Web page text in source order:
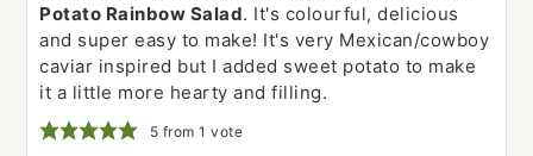
Potato Rainbow Salad. It's colourful, delicious
and super easy to make! It's very Mexican/cowboy
caviar inspired but I added sweet potato to make
it a little more hearty and filling.
5 from 1 vote